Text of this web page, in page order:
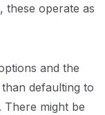
these operate as
and the
defaulting to
There might be